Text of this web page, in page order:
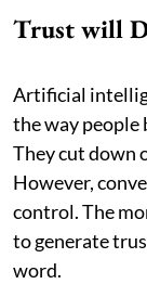
Trust will
Artificial
the way people
They cut down
However,
control. The
to generate
word.